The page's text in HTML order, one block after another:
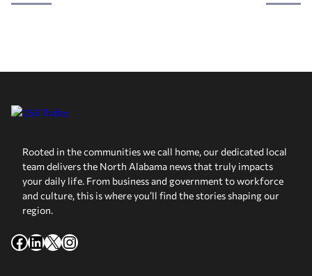
Rooted in the communities we call home, our dedicated local
team delivers the North Alabama news that truly impacts
your daily life. From business and government to workforce
and culture, this is where you’ll find the stories shaping our
region.
Facebook
LinkedIn
X Instagram